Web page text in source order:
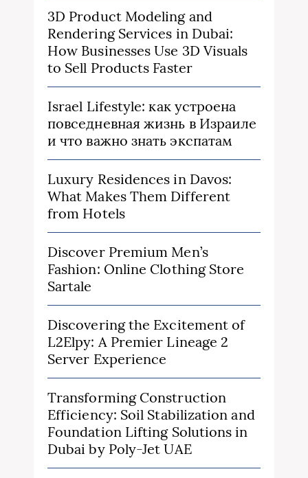
3D Product Modeling and
Rendering Services in Dubai:
How Businesses Use 3D Visuals
to Sell Products Faster
Israel Lifestyle: как устроена
повседневная жизнь в Израиле
и что важно знать экспатам
Luxury Residences in Davos:
What Makes Them Different
from Hotels
Discover Premium Men’s
Fashion: Online Clothing Store
Sartale
Discovering the Excitement of
L2Elpy: A Premier Lineage 2
Server Experience
Transforming Construction
Efficiency: Soil Stabilization and
Foundation Lifting Solutions in
Dubai by Poly-Jet UAE